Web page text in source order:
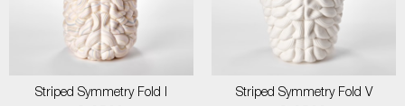
Striped Symmetry Fold I
Striped Symmetry Fold V